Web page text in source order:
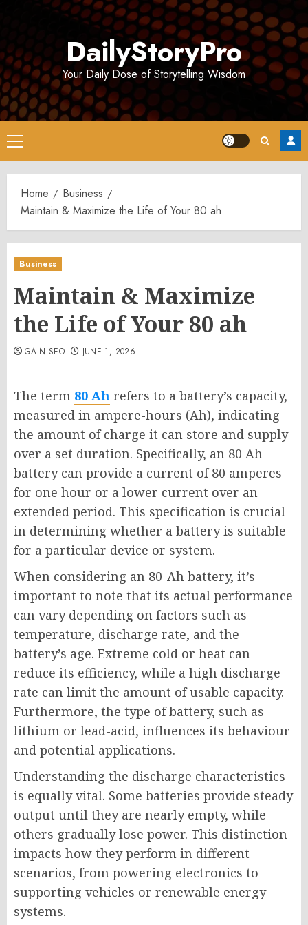
DailyStoryPro
Your Daily Dose of Storytelling Wisdom
Primary
Menu
Home
Business
Maintain & Maximize the Life of Your 80 ah
Business
Maintain & Maximize
the Life of Your 80 ah
GAIN SEO JUNE 1, 2026
The term 80 Ah refers to a battery’s capacity,
measured in ampere-hours (Ah), indicating
the amount of charge it can store and supply
over a set duration. Specifically, an 80 Ah
battery can provide a current of 80 amperes
for one hour or a lower current over an
extended period. This specification is crucial
in determining whether a battery is suitable
for a particular device or system.
When considering an 80-Ah battery, it’s
important to note that its actual performance
can vary depending on factors such as
temperature, discharge rate, and the
battery’s age. Extreme cold or heat can
reduce its efficiency, while a high discharge
rate can limit the amount of usable capacity.
Furthermore, the type of battery, such as
lithium or lead-acid, influences its behaviour
and potential applications.
Understanding the discharge characteristics
is equally vital. Some batteries provide steady
output until they are nearly empty, while
others gradually lose power. This distinction
impacts how they perform in different
scenarios, from powering electronics to
supporting vehicles or renewable energy
systems.